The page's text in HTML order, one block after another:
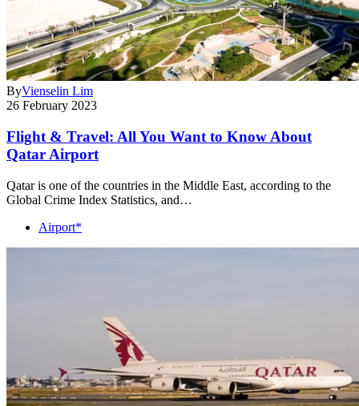
ByVienselin Lim
26 February 2023
Flight & Travel: All You Want to Know About
Qatar Airport
Qatar is one of the countries in the Middle East, according to the
Global Crime Index Statistics, and…
Airport*